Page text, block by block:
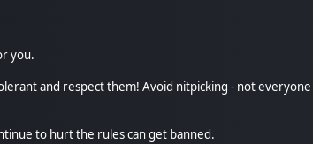
you.
and respect them! Avoid nitpicking - not everyone
to hurt the rules can get banned.